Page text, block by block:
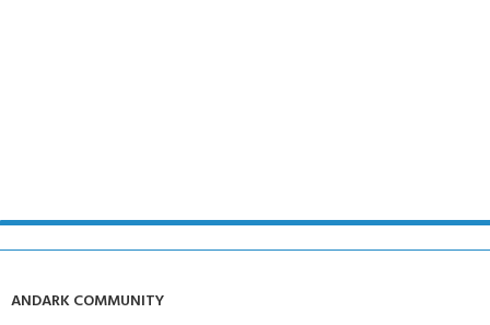
ANDARK COMMUNITY